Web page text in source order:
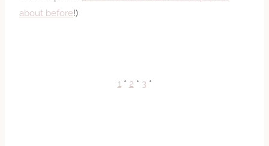
about before!)
1 * 2 * 3 *